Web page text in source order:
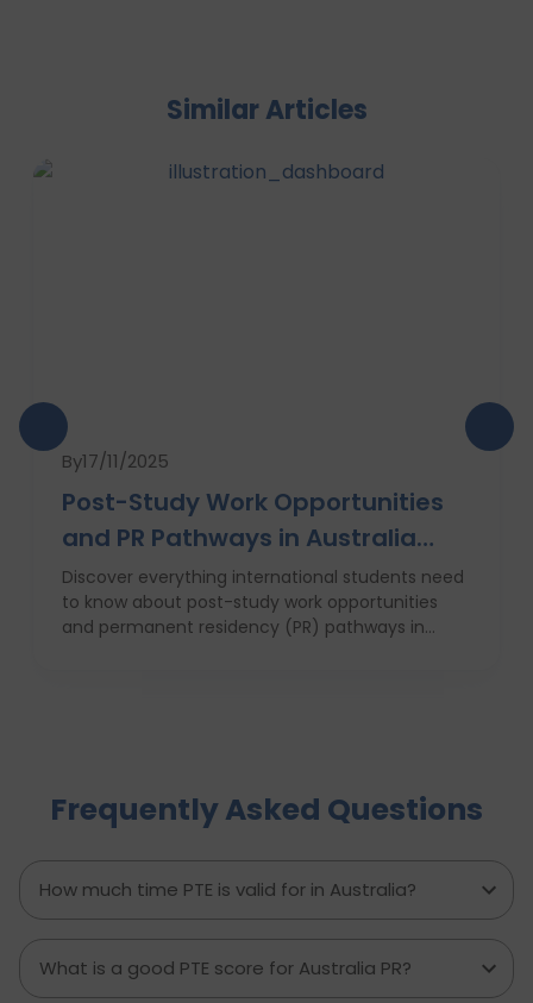
Similar Articles
By17/11/2025
Post-Study Work Opportunities
and PR Pathways in Australia
(2025 Guide)
Discover everything international students need
to know about post-study work opportunities
and permanent residency (PR) pathways in
Frequently Asked Questions
How much time PTE is valid for in Australia?
What is a good PTE score for Australia PR?